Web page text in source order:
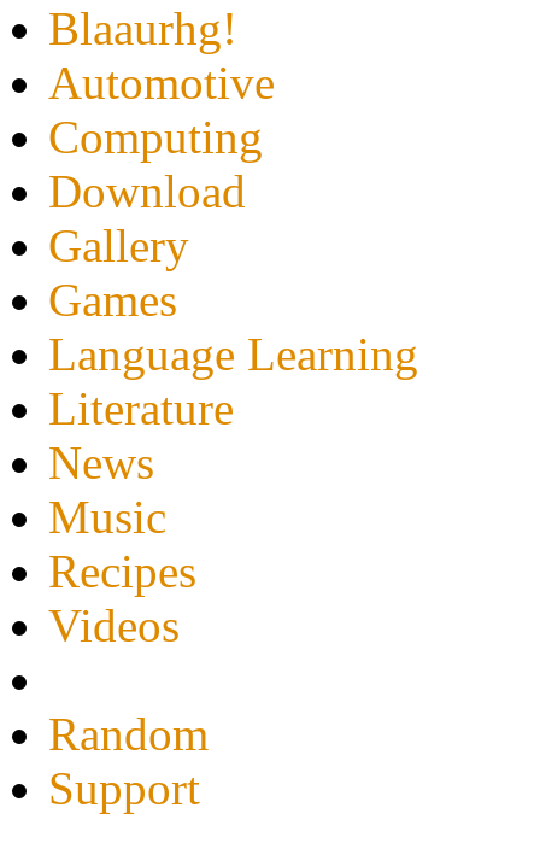
Blaaurhg!
Automotive
Computing
Download
Gallery
Games
Language Learning
Literature
News
Music
Recipes
Videos
Random
Support